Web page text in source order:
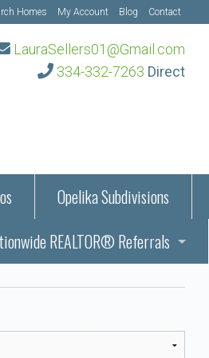
Homes My Account Blog Contact
LauraSellers01@Gmail.com
334-332-7263 Direct
Opelika Subdivisions
REALTOR® Referrals
– Laura Sellers REALTOR®